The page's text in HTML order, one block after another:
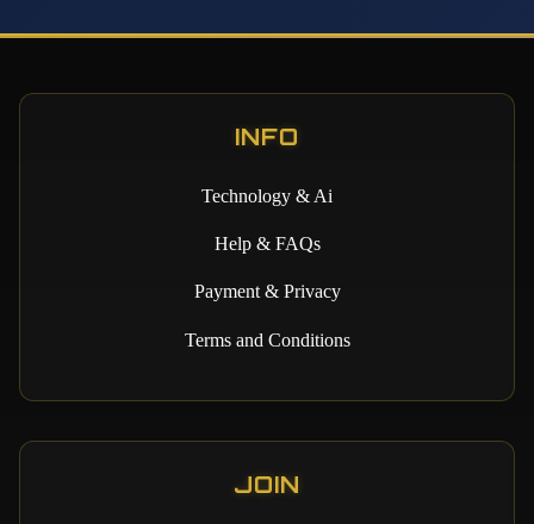
INFO
Technology & Ai
Help & FAQs
Payment & Privacy
Terms and Conditions
JOIN